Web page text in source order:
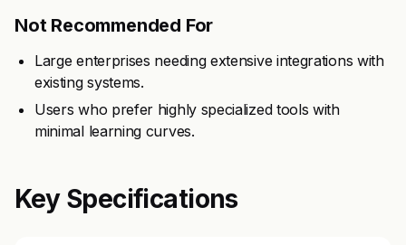
Not Recommended For
Large enterprises needing extensive integrations with
existing systems.
Users who prefer highly specialized tools with
minimal learning curves.
Key Specifications